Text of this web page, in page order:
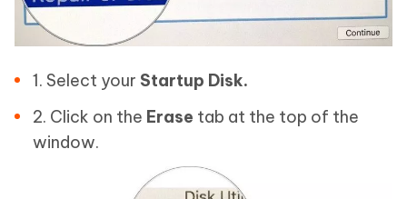
1. Select your Startup Disk.
2. Click on the Erase tab at the top of the
window.